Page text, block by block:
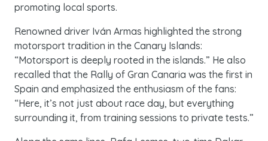
promoting local sports.
Renowned driver Iván Armas highlighted the strong
motorsport tradition in the Canary Islands:
“Motorsport is deeply rooted in the islands.” He also
recalled that the Rally of Gran Canaria was the first in
Spain and emphasized the enthusiasm of the fans:
“Here, it’s not just about race day, but everything
surrounding it, from training sessions to private tests.”